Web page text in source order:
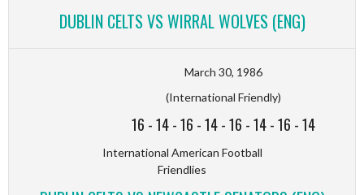
DUBLIN CELTS VS WIRRAL WOLVES (ENG)
March 30, 1986
(International Friendly)
16 -14-16 -14-16 -14-16 -14
International American Football
Friendlies